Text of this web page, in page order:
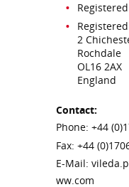
2
Rochdale
OL16 2AX
England
Contact:
Phone: +44
Fax: +44
E-Mail:
ww.com